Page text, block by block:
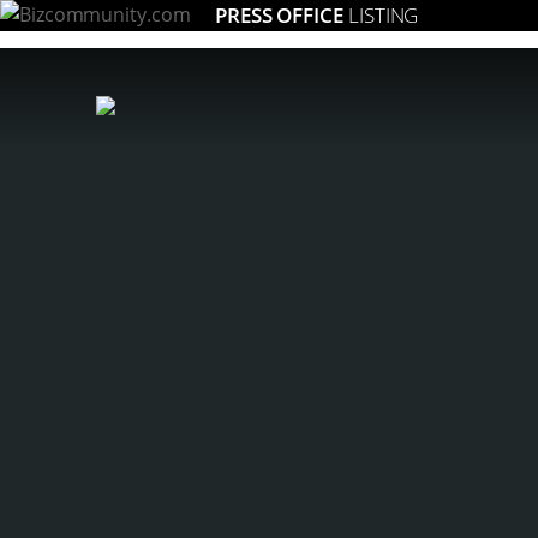
PRESS OFFICE LISTING